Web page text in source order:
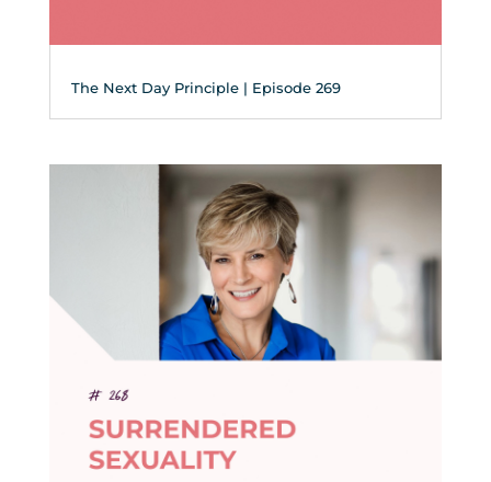
The Next Day Principle | Episode 269